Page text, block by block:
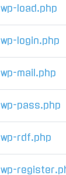
wp-load.php
wp-login.php
wp-mail.php
wp-pass.php
wp-rdf.php
wp-